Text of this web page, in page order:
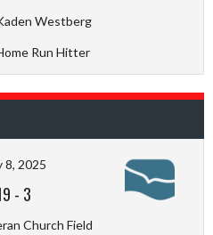
Westberg
Run Hitter
8, 2025
- 3
Church Field